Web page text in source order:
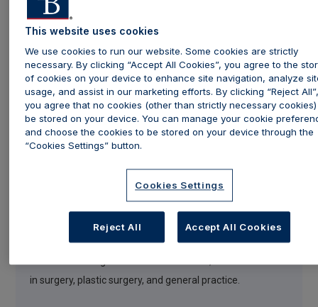
Having developed a passion for aesthetics, Dr Manav
Bawa,Time Clinic's Medical Director, has acquired
extensive expertise and advanced skills as an aesthetics
doctor. His compassionate and amiable demeanour has
proven to be a valuable attribute in his specialised field.
Dr Bawa brings a wealth of knowledge, qualifications, and
experience from both the medical and aesthetics
in surgery, plastic surgery, and general practice.
This website uses cookies
We use cookies to run our website. Some cookies are strictly
necessary. By clicking “Accept All Cookies”, you agree to the
of cookies on your device to enhance site navigation, analyze
usage, and assist in our marketing efforts. By clicking “Reject All”,
you agree that no cookies (other than strictly necessary
be stored on your device. You can manage your cookie
and choose the cookies to be stored on your device through the
“Cookies Settings” button.
Cookies Settings
Reject All Accept All Cookies